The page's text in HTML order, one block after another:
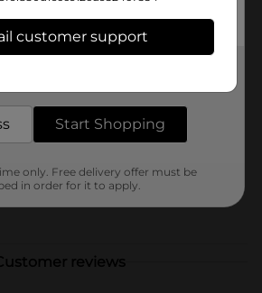
1.0 each
42260001
reviews
customer support
Start Shopping
only. Free delivery offer must be
in order for it to apply.